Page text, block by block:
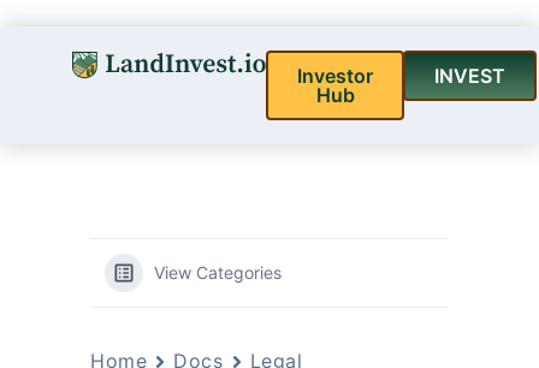
Investor
Hub
INVEST
View Categories
Home Docs Legal